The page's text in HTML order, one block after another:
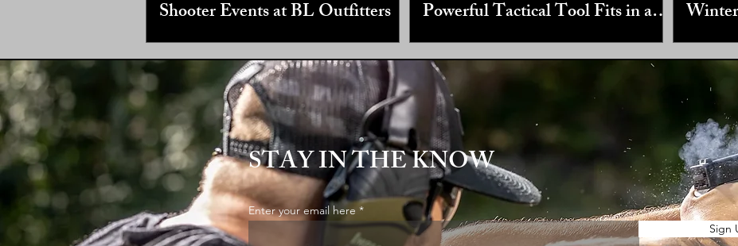
Shooter Events at BL Outfitters Powerful Tactical Tool Fits in a
Three Ring Binder
STAY IN THE KNOW
Enter your email here
Sign